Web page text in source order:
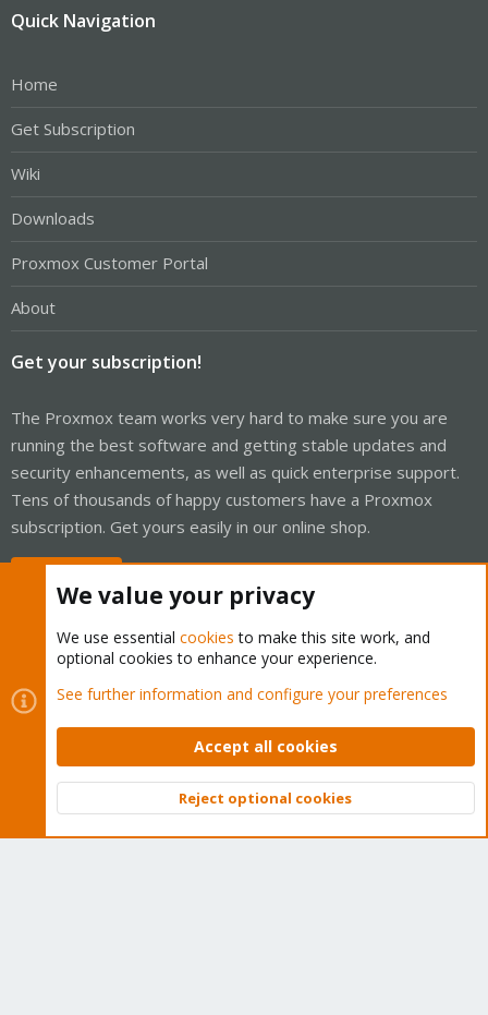
Quick Navigation
Home
Get Subscription
Wiki
Downloads
Proxmox Customer Portal
About
Get your subscription!
The Proxmox team works very hard to make sure you are
running the best software and getting stable updates and
security enhancements, as well as quick enterprise support.
Tens of thousands of happy customers have a Proxmox
subscription. Get yours easily in our online shop.
Cookies
Proxmox Support Forum - Light Mode
Contact us
Terms and rules Privacy policy Help Home
Community platform by XenForo © 2010-2026 XenForo Ltd.
Top
We value your privacy
We use essential cookies to make this site work, and
optional cookies to enhance your experience.
See further information and configure your preferences
Accept all cookies
Reject optional cookies